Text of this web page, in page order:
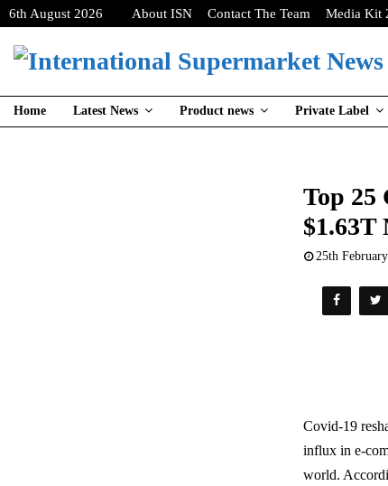
6th August 2026 About ISN Contact The Team Media Kit
Home Latest News Product news Private Label
Top 25
$1.63T
25th
Covid-19
influx in e-
world.